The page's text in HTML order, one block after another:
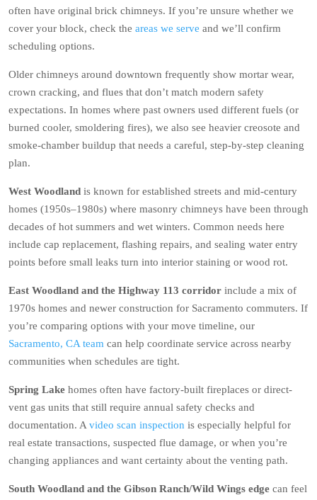
often have original brick chimneys. If you’re unsure whether we
cover your block, check the areas we serve and we’ll confirm
scheduling options.
Older chimneys around downtown frequently show mortar wear,
crown cracking, and flues that don’t match modern safety
expectations. In homes where past owners used different fuels (or
burned cooler, smoldering fires), we also see heavier creosote and
smoke-chamber buildup that needs a careful, step-by-step cleaning
plan.
West Woodland is known for established streets and mid-century
homes (1950s–1980s) where masonry chimneys have been through
decades of hot summers and wet winters. Common needs here
include cap replacement, flashing repairs, and sealing water entry
points before small leaks turn into interior staining or wood rot.
East Woodland and the Highway 113 corridor include a mix of
1970s homes and newer construction for Sacramento commuters. If
you’re comparing options with your move timeline, our
Sacramento, CA team can help coordinate service across nearby
communities when schedules are tight.
Spring Lake homes often have factory-built fireplaces or direct-
vent gas units that still require annual safety checks and
documentation. A video scan inspection is especially helpful for
real estate transactions, suspected flue damage, or when you’re
changing appliances and want certainty about the venting path.
South Woodland and the Gibson Ranch/Wild Wings edge can feel